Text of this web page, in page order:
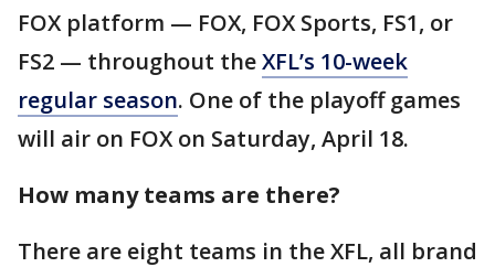
FOX platform — FOX, FOX Sports, FS1, or
FS2 — throughout theXFL’s 10-week
regular season. One of the playoff games
will air on FOX on Saturday, April 18.
How many teams are there?
There are eight teams in the XFL, all brand